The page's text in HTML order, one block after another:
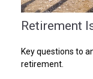
Retirement
Key questions to
retirement.